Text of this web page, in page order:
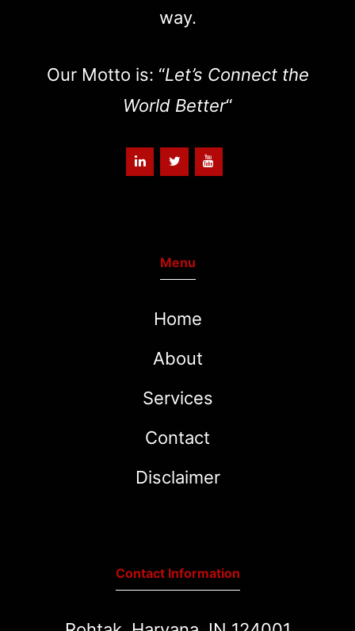
way.
Our Motto is: “Let’s Connect the
World Better“
Menu
Home
About
Services
Contact
Disclaimer
Contact Information